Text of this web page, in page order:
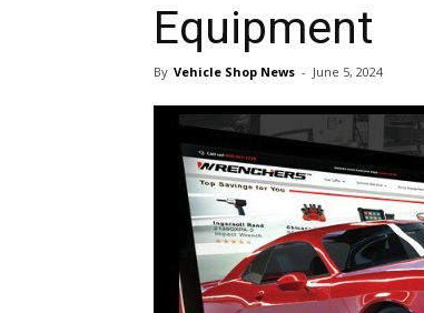
Equipment
By Vehicle Shop News - June 5, 2024